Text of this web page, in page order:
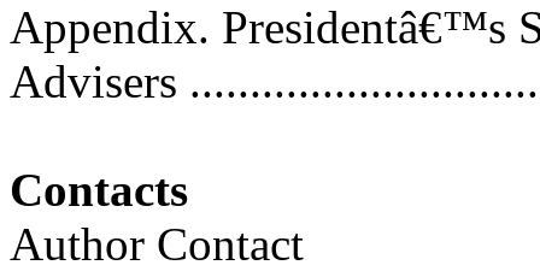
Appendix. Presidentâ€™s
Advisers
Contacts
Author Contact